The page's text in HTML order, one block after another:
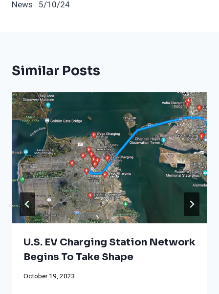
News 5/10/24
Similar Posts
U.S. EV Charging Station Network
Begins To Take Shape
October 19, 2023